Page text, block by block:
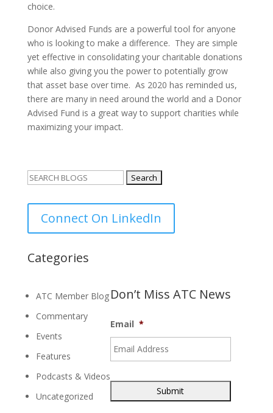
choice.
Donor Advised Funds are a powerful tool for anyone
who is looking to make a difference. They are simple
yet effective in consolidating your charitable donations
while also giving you the power to potentially grow
that asset base over time. As 2020 has reminded us,
there are many in need around the world and a Donor
Advised Fund is a great way to support charities while
maximizing your impact.
Search
Connect On LinkedIn
Categories
ATC Member Blog
Commentary
Events
Features
Podcasts & Videos
Uncategorized
Don’t Miss ATC News
Email *